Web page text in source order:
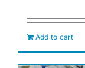
Add to cart